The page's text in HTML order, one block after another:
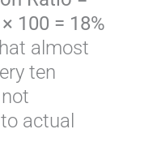
100 = 18%
almost
ten
actual